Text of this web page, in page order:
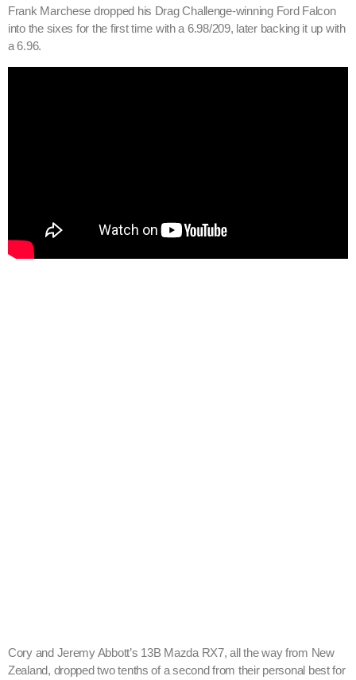
Frank Marchese dropped his Drag Challenge-winning Ford Falcon
into the sixes for the first time with a 6.98/209, later backing it up with
a 6.96.
Cory and Jeremy Abbott’s 13B Mazda RX7, all the way from New
Zealand, dropped two tenths of a second from their personal best for